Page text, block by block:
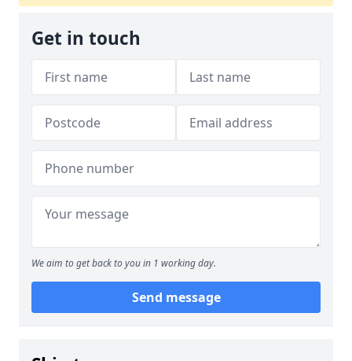
Get in touch
We aim to get back to you in 1 working day.
Send message